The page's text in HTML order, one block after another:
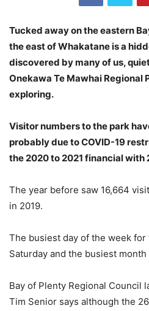
Tucked away on the eastern
the east of Whakatane is a
discovered by many of us,
Onekawa Te Mawhai Regional
exploring.
Visitor numbers to the park
probably due to COVID-19
the 2020 to 2021 financial
The year before saw 16,664
in 2019.
The busiest day of the week for
Saturday and the busiest
Bay of Plenty Regional Council
Tim Senior says although the